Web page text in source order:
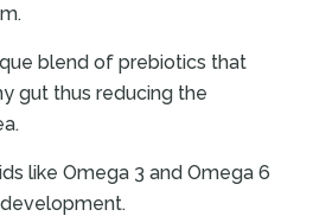
blend of prebiotics that
gut thus reducing the
like Omega 3 and Omega 6